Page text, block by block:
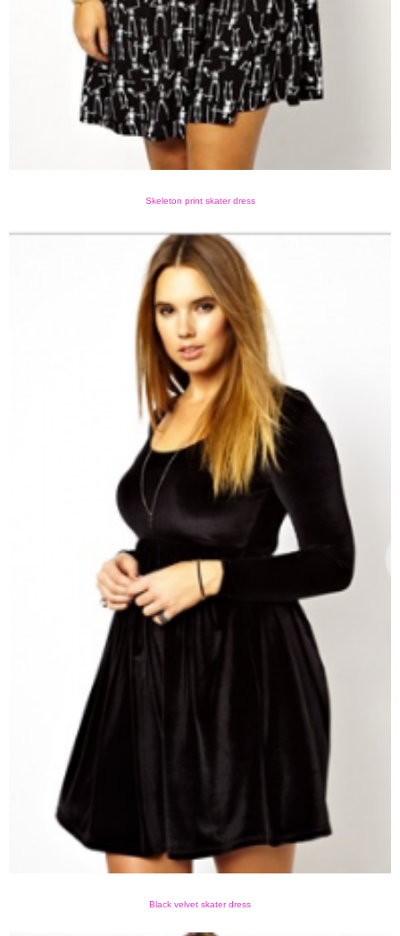
Skeleton print skater dress
Black velvet skater dress